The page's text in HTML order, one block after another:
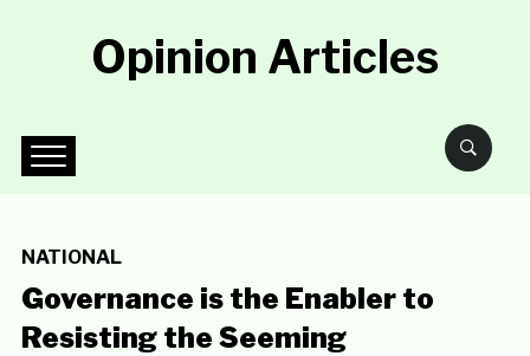
Opinion Articles
NATIONAL
Governance is the Enabler to
Resisting the Seeming